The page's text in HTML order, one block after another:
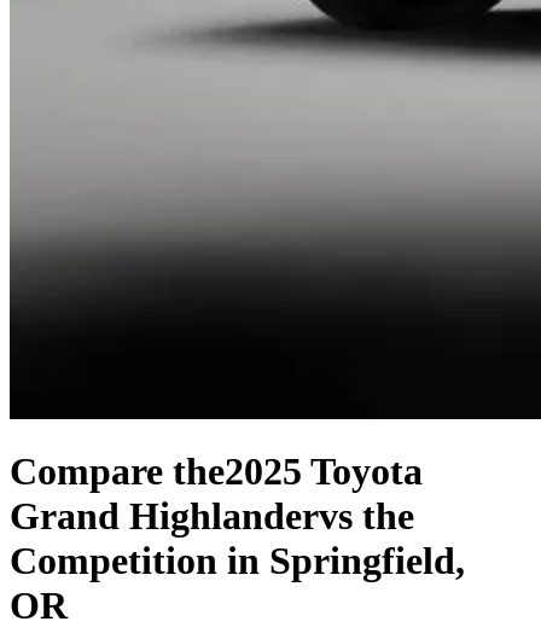
Compare the2025 Toyota
Grand Highlandervs the
Competition in Springfield,
OR